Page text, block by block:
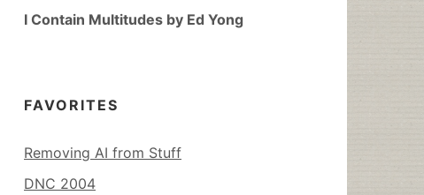
I Contain Multitudes by Ed Yong
FAVORITES
Removing AI from Stuff
DNC 2004